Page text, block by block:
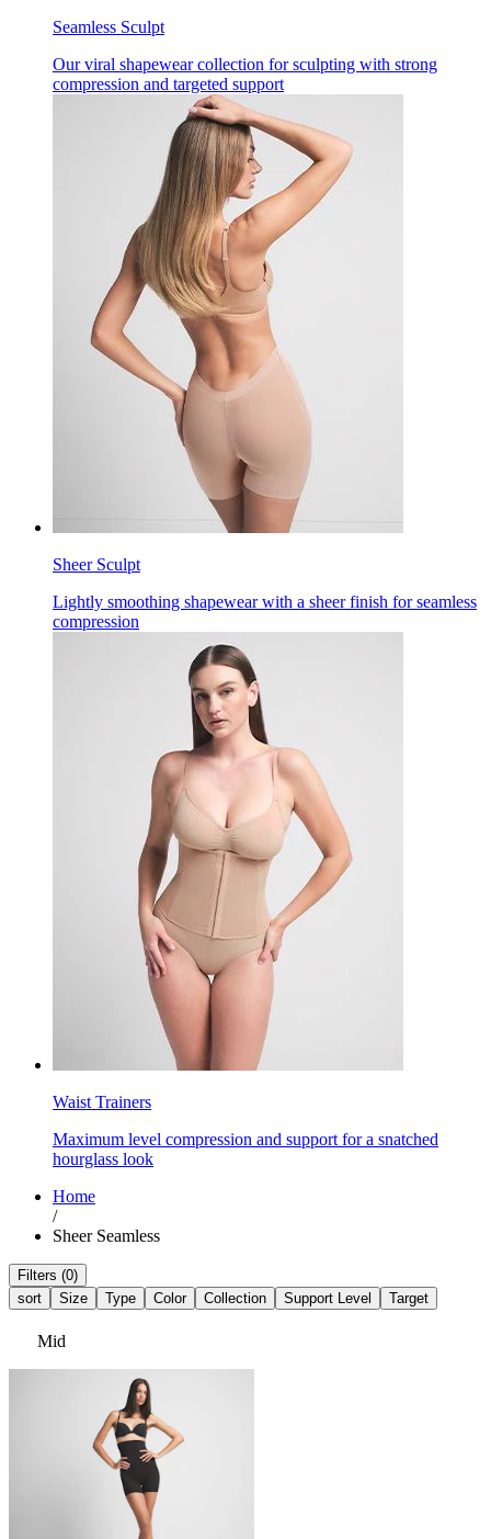
Seamless Sculpt
Our viral shapewear collection for sculpting with strong
compression and targeted support
Sheer Sculpt
Lightly smoothing shapewear with a sheer finish for seamless
compression
Waist Trainers
Maximum level compression and support for a snatched
hourglass look
Home
/
Sheer Seamless
Filters (0)
sort
Size Type Color Collection Support Level Target
Mid